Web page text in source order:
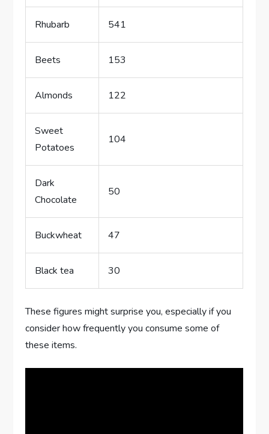
Rhubarb 541
Beets 153
Almonds 122
Sweet
Potatoes
104
Dark
Chocolate
50
Buckwheat 47
Black tea 30
These figures might surprise you, especially if you
consider how frequently you consume some of
these items.